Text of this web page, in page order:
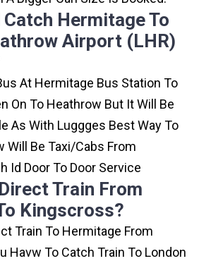
Catch Hermitage To
Airport (LHR)
At Hermitage Bus Station To
On To Heathrow But It Will Be
As With Luggges Best Way To
Will Be Taxi/cabs From
Id Door To Door Service
Train From
Kingscross?
Train To Hermitage From
Havw To Catch Train To London